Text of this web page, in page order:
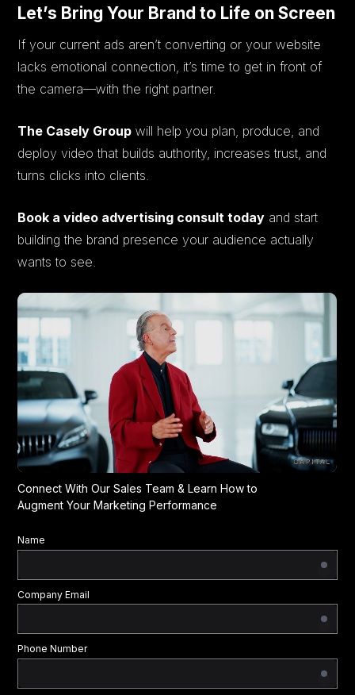
Let’s Bring Your Brand to Life on Screen
If your current ads aren’t converting or your website
lacks emotional connection, it’s time to get in front of
the camera—with the right partner.
The Casely Group will help you plan, produce, and
deploy video that builds authority, increases trust, and
turns clicks into clients.
Book a video advertising consult today and start
building the brand presence your audience actually
wants to see.
Connect With Our Sales Team & Learn How to
Augment Your Marketing Performance
Name
Company Email
Phone Number